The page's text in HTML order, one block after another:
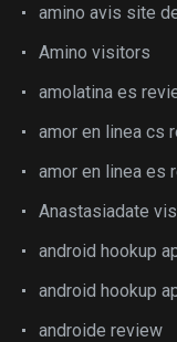
amino avis site
Amino visitors
amolatina es
amor en linea cs
amor en linea es
Anastasiadate
android hookup
android hookup
androide review